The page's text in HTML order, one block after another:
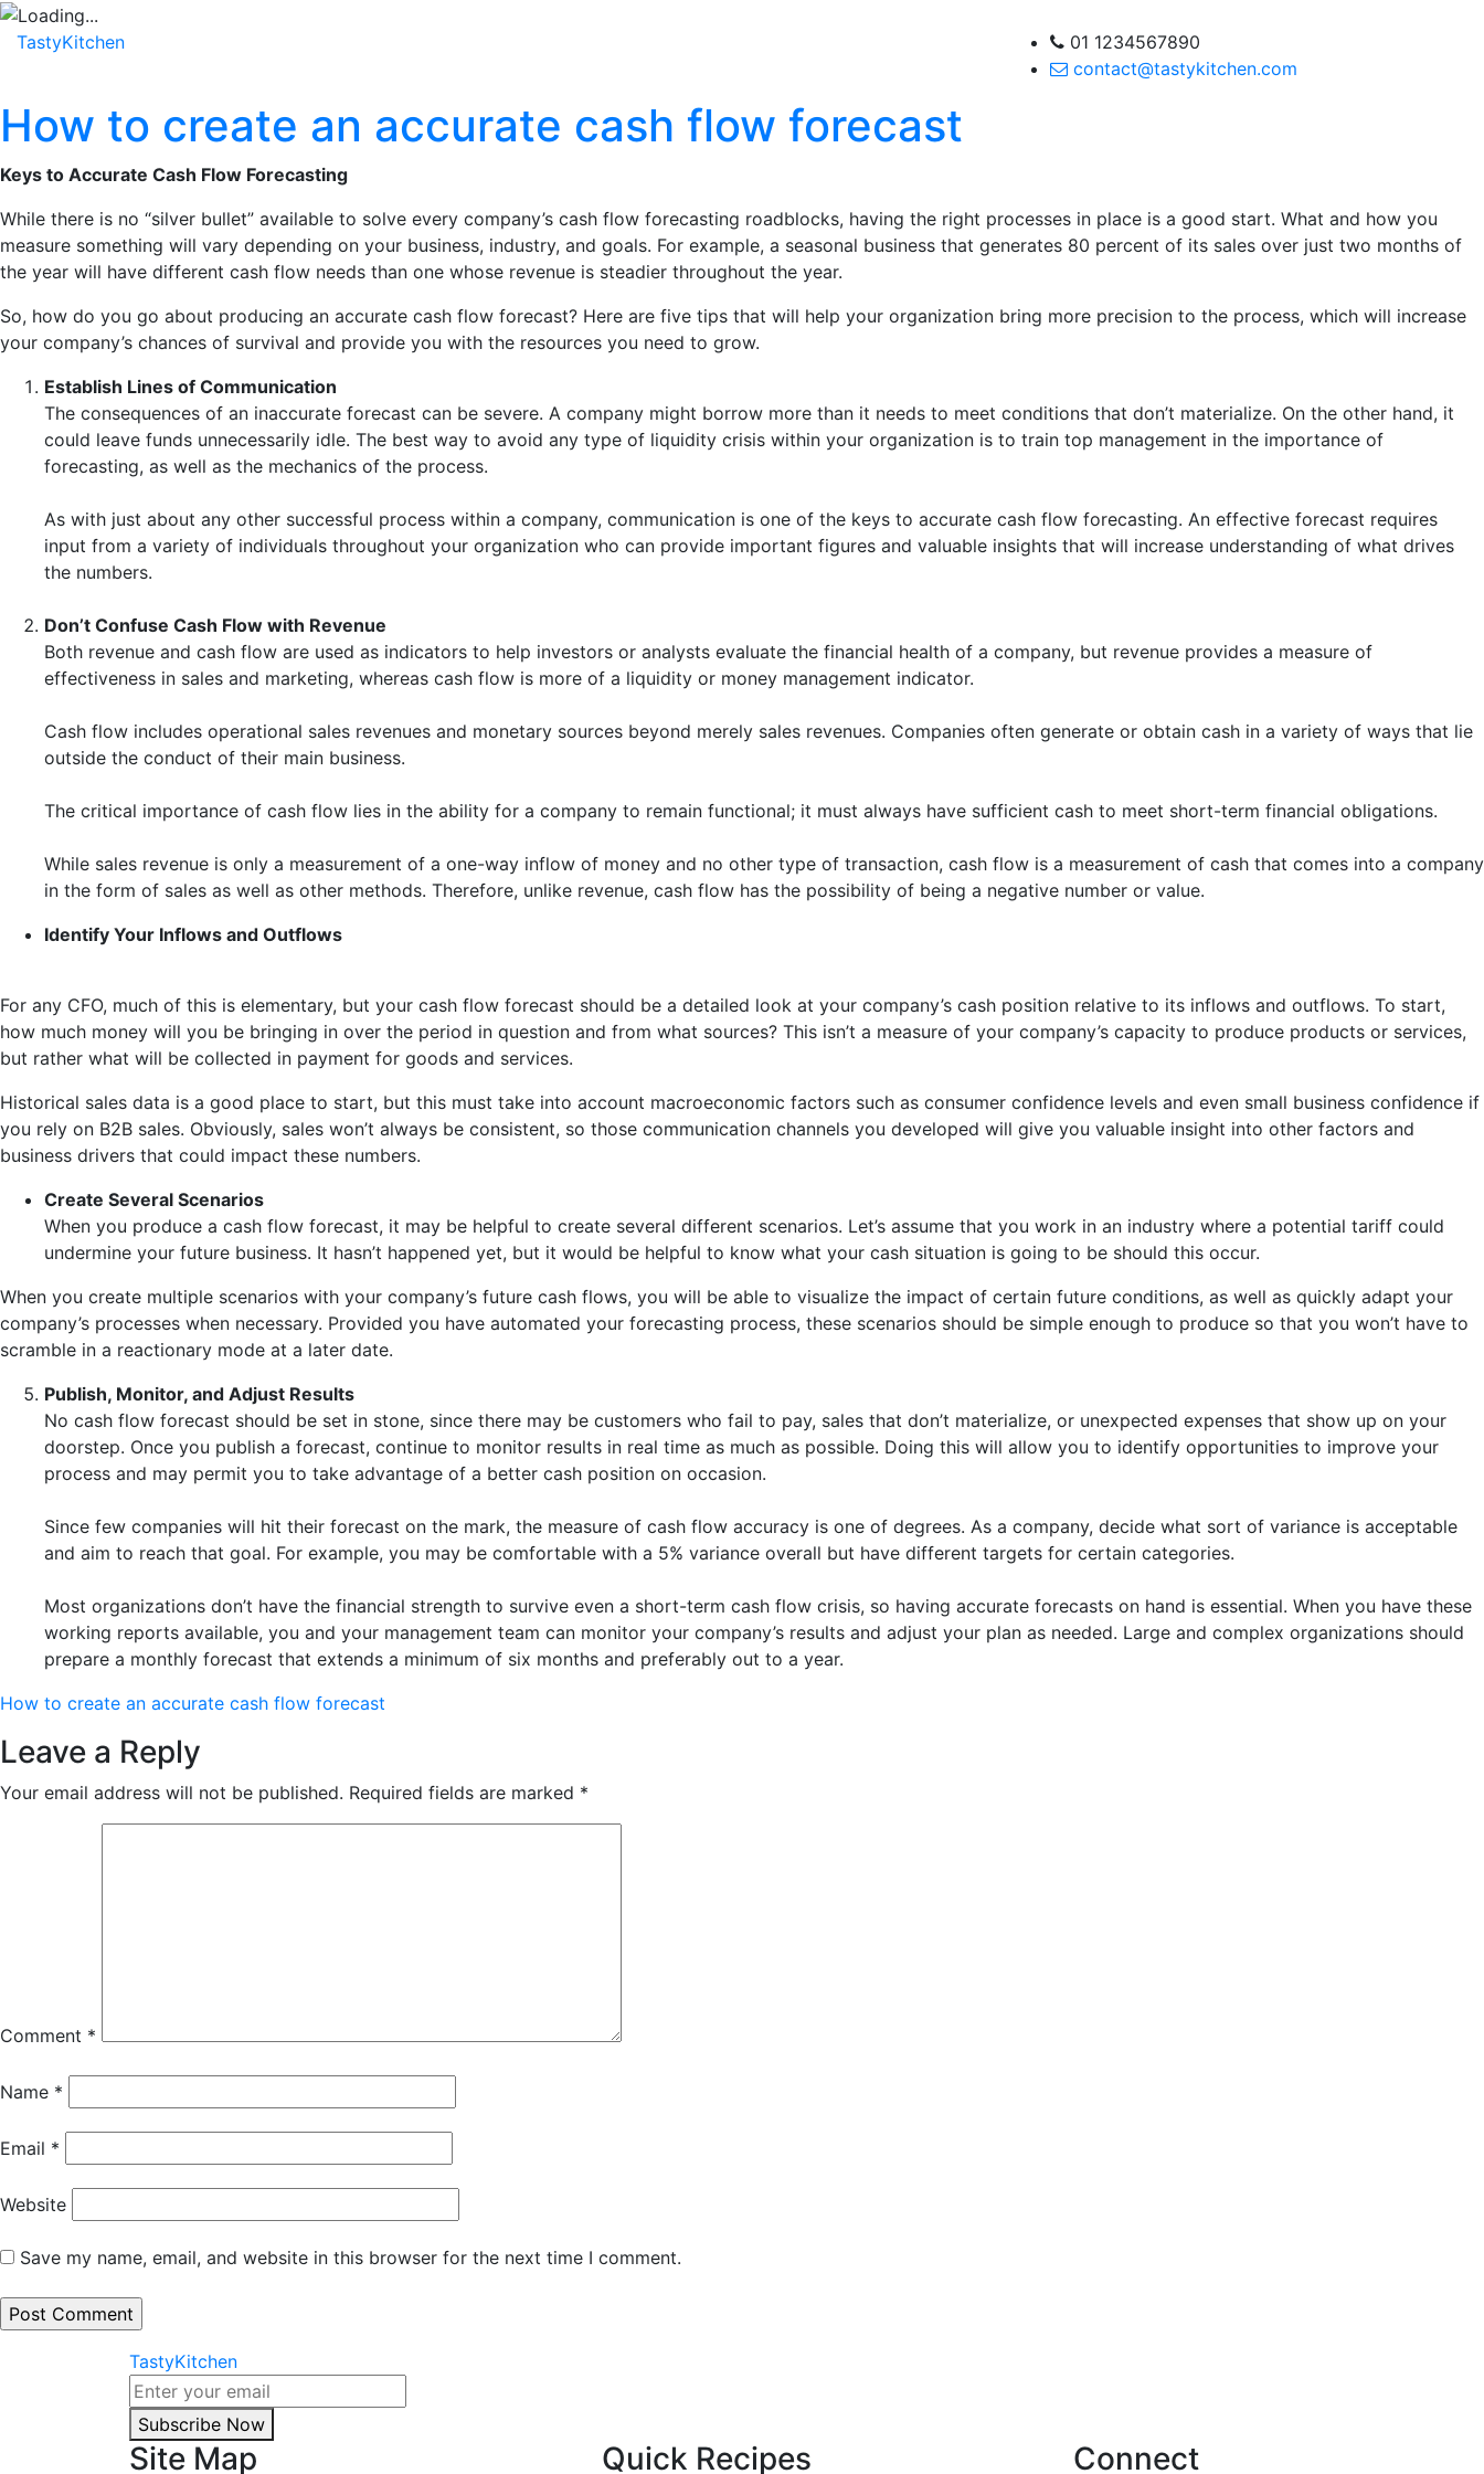
TastyKitchen
01 1234567890
contact@tastykitchen.com
How to create an accurate cash flow forecast
Keys to Accurate Cash Flow Forecasting
While there is no “silver bullet” available to solve every company’s cash flow forecasting roadblocks, having the right processes in place is a good start. What and how you
measure something will vary depending on your business, industry, and goals. For example, a seasonal business that generates 80 percent of its sales over just two months of
the year will have different cash flow needs than one whose revenue is steadier throughout the year.
So, how do you go about producing an accurate cash flow forecast? Here are five tips that will help your organization bring more precision to the process, which will increase
your company’s chances of survival and provide you with the resources you need to grow.
Establish Lines of Communication
The consequences of an inaccurate forecast can be severe. A company might borrow more than it needs to meet conditions that don’t materialize. On the other hand, it
could leave funds unnecessarily idle. The best way to avoid any type of liquidity crisis within your organization is to train top management in the importance of
forecasting, as well as the mechanics of the process.
As with just about any other successful process within a company, communication is one of the keys to accurate cash flow forecasting. An effective forecast requires
input from a variety of individuals throughout your organization who can provide important figures and valuable insights that will increase understanding of what drives
the numbers.
Don’t Confuse Cash Flow with Revenue
Both revenue and cash flow are used as indicators to help investors or analysts evaluate the financial health of a company, but revenue provides a measure of
effectiveness in sales and marketing, whereas cash flow is more of a liquidity or money management indicator.
Cash flow includes operational sales revenues and monetary sources beyond merely sales revenues. Companies often generate or obtain cash in a variety of ways that lie
outside the conduct of their main business.
The critical importance of cash flow lies in the ability for a company to remain functional; it must always have sufficient cash to meet short-term financial obligations.
While sales revenue is only a measurement of a one-way inflow of money and no other type of transaction, cash flow is a measurement of cash that comes into a company
in the form of sales as well as other methods. Therefore, unlike revenue, cash flow has the possibility of being a negative number or value.
Identify Your Inflows and Outflows
For any CFO, much of this is elementary, but your cash flow forecast should be a detailed look at your company’s cash position relative to its inflows and outflows. To start,
how much money will you be bringing in over the period in question and from what sources? This isn’t a measure of your company’s capacity to produce products or services,
but rather what will be collected in payment for goods and services.
Historical sales data is a good place to start, but this must take into account macroeconomic factors such as consumer confidence levels and even small business confidence if
you rely on B2B sales. Obviously, sales won’t always be consistent, so those communication channels you developed will give you valuable insight into other factors and
business drivers that could impact these numbers.
Create Several Scenarios
When you produce a cash flow forecast, it may be helpful to create several different scenarios. Let’s assume that you work in an industry where a potential tariff could
undermine your future business. It hasn’t happened yet, but it would be helpful to know what your cash situation is going to be should this occur.
When you create multiple scenarios with your company’s future cash flows, you will be able to visualize the impact of certain future conditions, as well as quickly adapt your
company’s processes when necessary. Provided you have automated your forecasting process, these scenarios should be simple enough to produce so that you won’t have to
scramble in a reactionary mode at a later date.
Publish, Monitor, and Adjust Results
No cash flow forecast should be set in stone, since there may be customers who fail to pay, sales that don’t materialize, or unexpected expenses that show up on your
doorstep. Once you publish a forecast, continue to monitor results in real time as much as possible. Doing this will allow you to identify opportunities to improve your
process and may permit you to take advantage of a better cash position on occasion.
Since few companies will hit their forecast on the mark, the measure of cash flow accuracy is one of degrees. As a company, decide what sort of variance is acceptable
and aim to reach that goal. For example, you may be comfortable with a 5% variance overall but have different targets for certain categories.
Most organizations don’t have the financial strength to survive even a short-term cash flow crisis, so having accurate forecasts on hand is essential. When you have these
working reports available, you and your management team can monitor your company’s results and adjust your plan as needed. Large and complex organizations should
prepare a monthly forecast that extends a minimum of six months and preferably out to a year.
How to create an accurate cash flow forecast
Leave a Reply
Your email address will not be published. Required fields are marked *
Comment *
Name *
Email *
Website
Save my name, email, and website in this browser for the next time I comment.
TastyKitchen
Subscribe Now
Site Map Quick Recipes Connect